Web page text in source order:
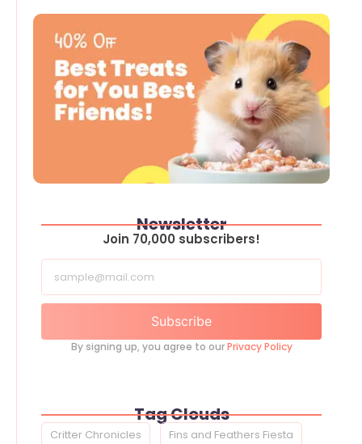
Newsletter
Join 70,000 subscribers!
Subscribe
By signing up, you agree to ourPrivacy Policy
Tag Clouds
Critter Chronicles Fins and Feathers Fiesta